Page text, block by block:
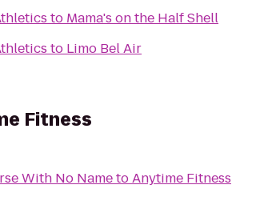
to Mama's on the Half Shell
to Limo Bel Air
Fitness
With No NametoAnytime Fitness